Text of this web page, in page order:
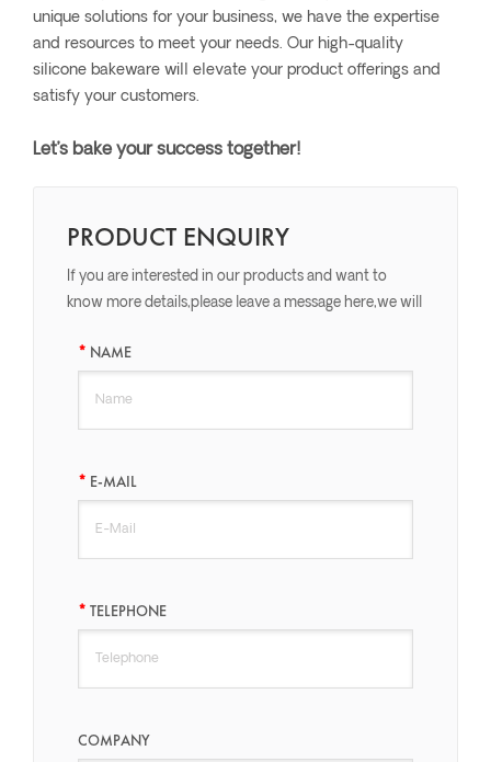
unique solutions for your business, we have the expertise
and resources to meet your needs. Our high-quality
silicone bakeware will elevate your product offerings and
satisfy your customers.
Let’s bake your success together!
PRODUCT ENQUIRY
If you are interested in our products and want to
know more details,please leave a message here,we will
NAME
E-MAIL
TELEPHONE
COMPANY